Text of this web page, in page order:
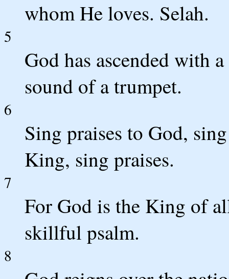
whom He loves. Selah.
5
God has ascended with
sound of a trumpet.
6
Sing praises to God,
King, sing praises.
7
For God is the King of
skillful psalm.
8